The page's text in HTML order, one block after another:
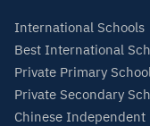
International Schools
Best International
Private Primary
Private Secondary
Chinese Independent